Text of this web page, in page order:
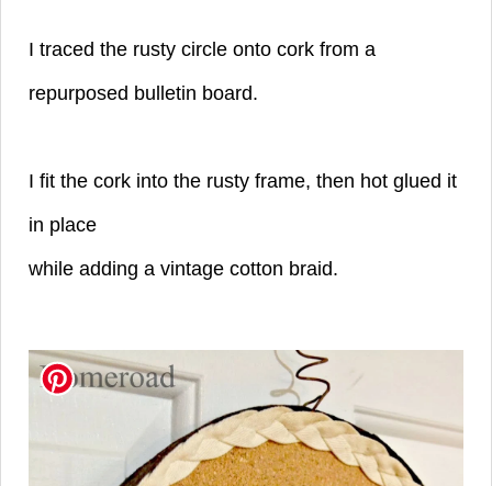
I traced the rusty circle onto cork from a
repurposed bulletin board.
I fit the cork into the rusty frame, then hot glued it
in place
while adding a vintage cotton braid.